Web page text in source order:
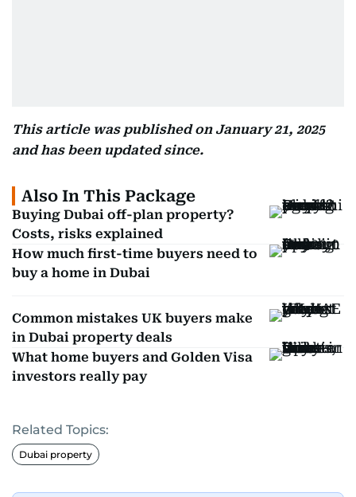
This article was published on January 21, 2025
and has been updated since.
Also In This Package
Buying Dubai off-plan property?
Costs, risks explained
How much first-time buyers need to
buy a home in Dubai
Common mistakes UK buyers make
in Dubai property deals
What home buyers and Golden Visa
investors really pay
Related Topics:
Dubai property